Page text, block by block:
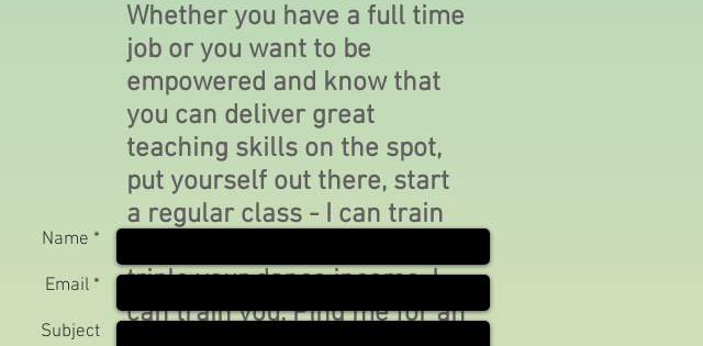
Whether you have a full time
job or you want to be
empowered and know that
you can deliver great
teaching skills on the spot,
put yourself out there, start
a regular class - I can train
triple your dance income, I
can train you. Ping me for an
Name *
Email *
Subject